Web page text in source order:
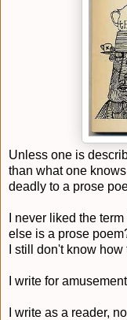
Unless one is
than what one
deadly to a prose
I never liked the
else is a prose
I still don't know
I write for
I write as a reader,